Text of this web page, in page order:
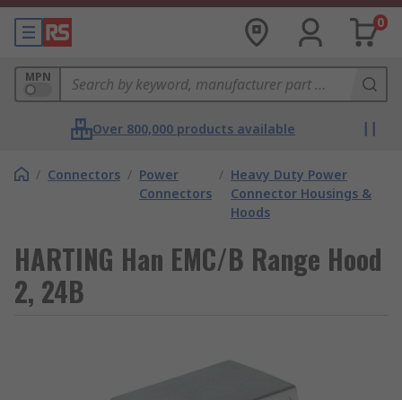
0
MPN
Over 800,000 products available
/ Connectors / Power
Connectors
/ Heavy Duty Power
Connector Housings &
Hoods
HARTING Han EMC/B Range Hood
2, 24B